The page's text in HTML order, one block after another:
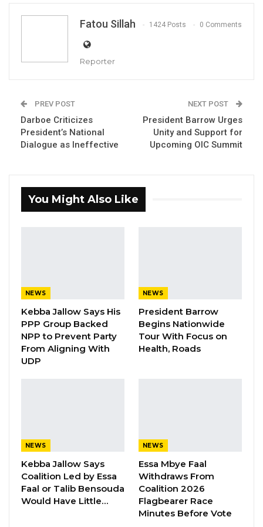
Manifesto Ahead of…
Aug 8, 2026
Seedy Njie Says Government Subsidies
“I Do Not Accept This as a Prize. I
Accept It as a Duty,”…
Representative to China, delivered a statement
at the 3rd Conference on Dialogue Between
Chinese and African Civilizations in Beijing on
the theme “Inheritance, Sharing,
Development: Towards a High-Level China-
gathering where wisdom converges,
understanding deepens, consensus solidifies,
and cooperation advances.
“Dialogue facilitates effective understanding,
Fatou Sillah 1424 Posts 0 Comments
Reporter
PREV POST
Darboe Criticizes
President’s National
Dialogue as Ineffective
NEXT POST
President Barrow Urges
Unity and Support for
Upcoming OIC Summit
You Might Also Like
NEWS
Kebba Jallow Says His
PPP Group Backed
NPP to Prevent Party
From Aligning With
UDP
NEWS
President Barrow
Begins Nationwide
Tour With Focus on
Health, Roads
NEWS
Kebba Jallow Says
Coalition Led by Essa
Faal or Talib Bensouda
Would Have Little…
NEWS
Essa Mbye Faal
Withdraws From
Coalition 2026
Flagbearer Race
Minutes Before Vote